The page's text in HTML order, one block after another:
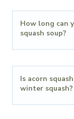
How long can
squash soup?
Is acorn
winter squash?